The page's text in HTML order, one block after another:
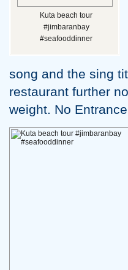
Kuta beach tour
#jimbaranbay
#seafooddinner
song and the sing
restaurant further
weight. No